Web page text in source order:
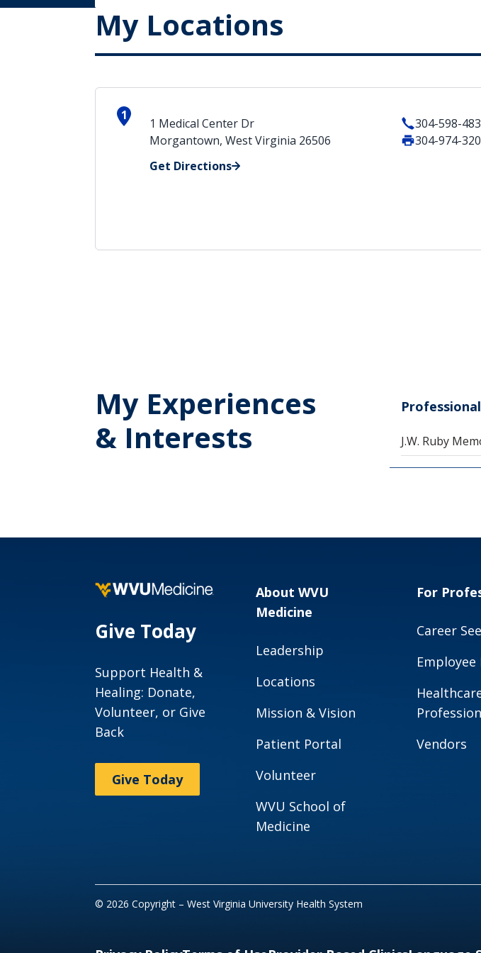
My Locations
1
1 Medical Center Dr
Morgantown, West Virginia 26506
Get Directions
304-598-
304-974-
My Experiences
& Interests
J.W. Ruby
Give Today
Support Health &
Healing: Donate,
Volunteer, or Give
Back
Give Today
About WVU
Medicine
Leadership
Locations
Mission & Vision
Patient Portal
Volunteer
WVU School of
Medicine
For
Career
Vendors
© 2026 Copyright – West Virginia University Health System